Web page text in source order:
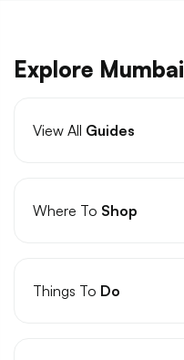
Explore Mumbai
View All Guides
Where To Shop
Things To Do